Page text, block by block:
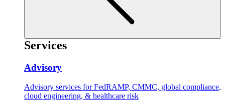
Services
Advisory
Advisory services for FedRAMP, CMMC, global compliance,
cloud engineering, & healthcare risk